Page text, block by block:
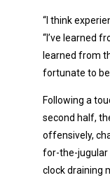
“I think
“I’ve learned
learned from
fortunate to be
Following a
second half,
offensively,
for-the-jugular
clock draining